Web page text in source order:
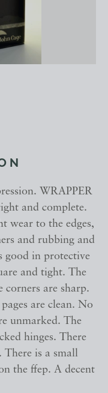
WRAPPER
and complete.
wear to the edges,
and rubbing and
good in protective
and tight. The
corners are sharp.
are clean. No
unmarked. The
hinges. There
There is a small
the ffep. A decent